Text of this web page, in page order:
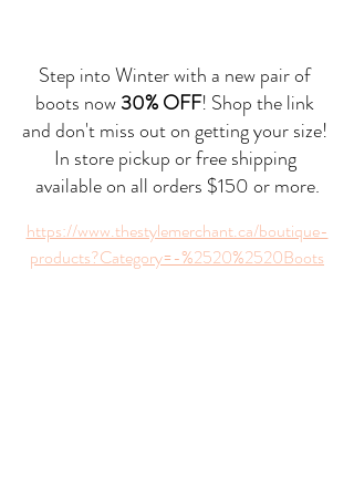
Step into Winter with a new pair of
boots now 30% OFF! Shop the link
and don't miss out on getting your size!
In store pickup or free shipping
available on all orders $150 or more.
https://www.thestylemerchant.ca/boutique-
products?Category=-%2520%2520Boots